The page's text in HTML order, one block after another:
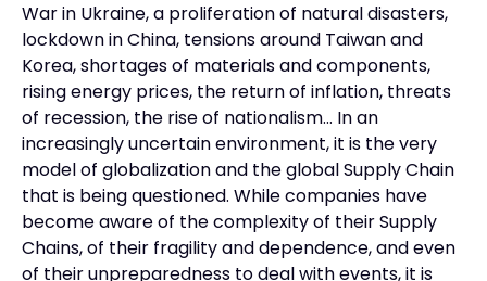
War in Ukraine, a proliferation of natural disasters,
lockdown in China, tensions around Taiwan and
Korea, shortages of materials and components,
rising energy prices, the return of inflation, threats
of recession, the rise of nationalism… In an
increasingly uncertain environment, it is the very
model of globalization and the global Supply Chain
that is being questioned. While companies have
become aware of the complexity of their Supply
Chains, of their fragility and dependence, and even